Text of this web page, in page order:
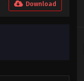
Download